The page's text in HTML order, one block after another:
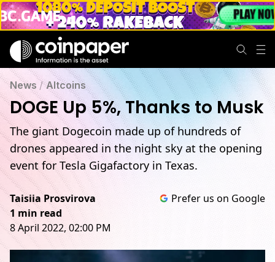
News /Altcoins
DOGE Up 5%, Thanks to Musk
The giant Dogecoin made up of hundreds of
drones appeared in the night sky at the opening
event for Tesla Gigafactory in Texas.
Taisiia Prosvirova
1 min read
8 April 2022, 02:00 PM
Prefer us on Google